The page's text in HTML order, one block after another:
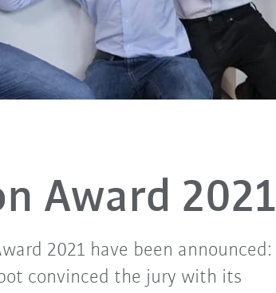
Award 2021
2021 have been announced:
convinced the jury with its